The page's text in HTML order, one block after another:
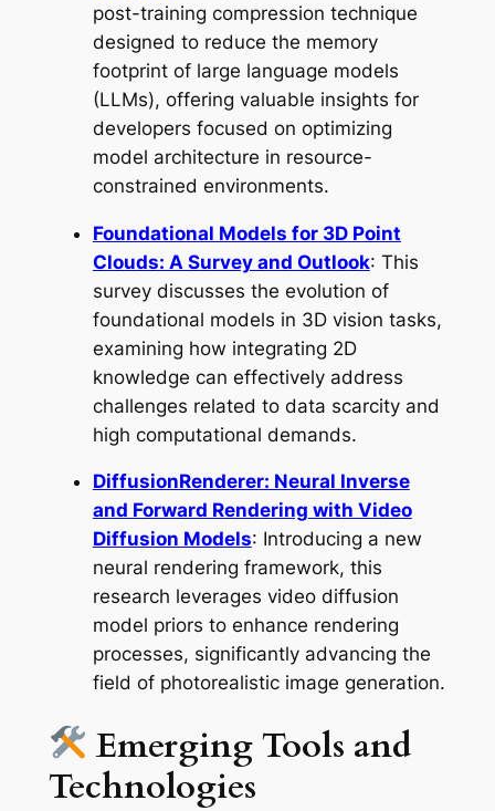
post-training compression technique
designed to reduce the memory
footprint of large language models
(LLMs), offering valuable insights for
developers focused on optimizing
model architecture in resource-
constrained environments.
Foundational Models for 3D Point
Clouds: A Survey and Outlook: This
survey discusses the evolution of
foundational models in 3D vision tasks,
examining how integrating 2D
knowledge can effectively address
challenges related to data scarcity and
high computational demands.
DiffusionRenderer: Neural Inverse
and Forward Rendering with Video
Diffusion Models: Introducing a new
neural rendering framework, this
research leverages video diffusion
model priors to enhance rendering
processes, significantly advancing the
field of photorealistic image generation.
Emerging Tools and
Technologies